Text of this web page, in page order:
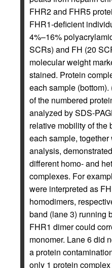
FHR2 and FHR5
FHR1-deficient
4%–16%
SCRs) and FH (20
molecular weight
stained. Protein
each sample (bottom).
of the numbered
analyzed by SDS-
relative mobility of the
each sample,
analysis,
different homo- and
complexes. For
were interpreted as
homodimers,
band (lane 3) running
FHR1 dimer could
monomer. Lane 6 did
a protein
only 1 protein